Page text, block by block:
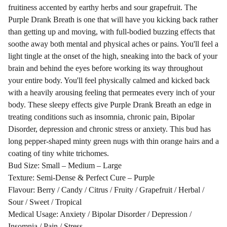
fruitiness accented by earthy herbs and sour grapefruit. The
Purple Drank Breath is one that will have you kicking back rather
than getting up and moving, with full-bodied buzzing effects that
soothe away both mental and physical aches or pains. You'll feel a
light tingle at the onset of the high, sneaking into the back of your
brain and behind the eyes before working its way throughout
your entire body. You'll feel physically calmed and kicked back
with a heavily arousing feeling that permeates every inch of your
body. These sleepy effects give Purple Drank Breath an edge in
treating conditions such as insomnia, chronic pain, Bipolar
Disorder, depression and chronic stress or anxiety. This bud has
long pepper-shaped minty green nugs with thin orange hairs and a
coating of tiny white trichomes.
Bud Size: Small – Medium – Large
Texture: Semi-Dense & Perfect Cure – Purple
Flavour: Berry / Candy / Citrus / Fruity / Grapefruit / Herbal /
Sour / Sweet / Tropical
Medical Usage: Anxiety / Bipolar Disorder / Depression /